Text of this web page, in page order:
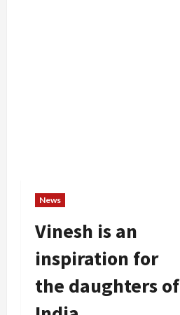
News
Vinesh is an
inspiration for
the daughters of